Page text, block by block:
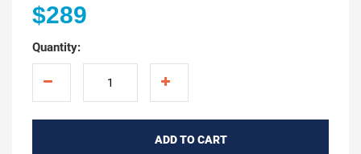
$289
Quantity:
ADD TO CART